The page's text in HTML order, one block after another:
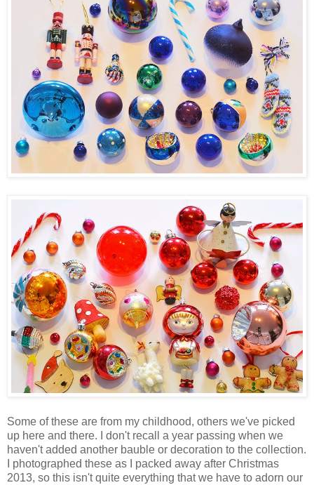
Some of these are from my childhood, others we've picked
up here and there. I don't recall a year passing when we
haven't added another bauble or decoration to the collection.
I photographed these as I packed away after Christmas
2013, so this isn't quite everything that we have to adorn our